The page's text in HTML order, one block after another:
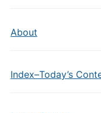
About
Index–Today’s